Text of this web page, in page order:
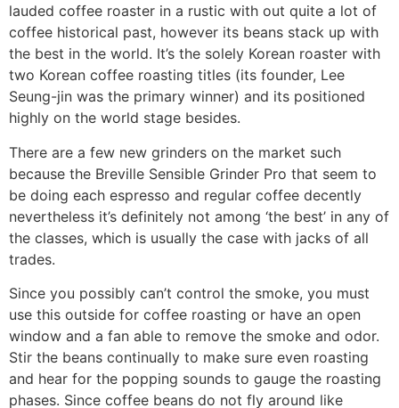
lauded coffee roaster in a rustic with out quite a lot of
coffee historical past, however its beans stack up with
the best in the world. It’s the solely Korean roaster with
two Korean coffee roasting titles (its founder, Lee
Seung-jin was the primary winner) and its positioned
highly on the world stage besides.
There are a few new grinders on the market such
because the Breville Sensible Grinder Pro that seem to
be doing each espresso and regular coffee decently
nevertheless it’s definitely not among ‘the best’ in any of
the classes, which is usually the case with jacks of all
trades.
Since you possibly can’t control the smoke, you must
use this outside for coffee roasting or have an open
window and a fan able to remove the smoke and odor.
Stir the beans continually to make sure even roasting
and hear for the popping sounds to gauge the roasting
phases. Since coffee beans do not fly around like